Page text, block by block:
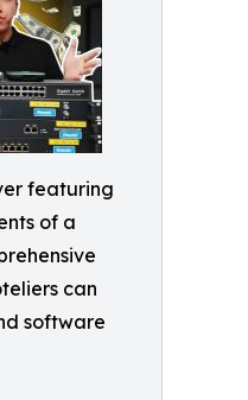
featuring
of a
can
software